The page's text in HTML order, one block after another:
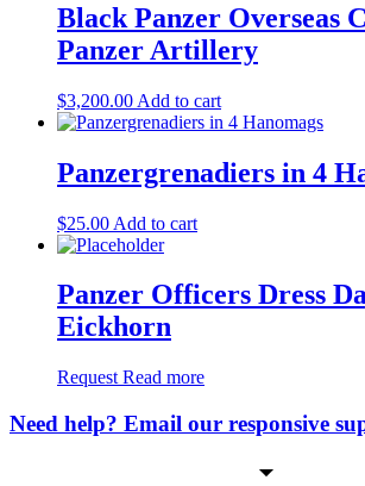
Black Panzer Overseas
Panzer Artillery
$3,200.00 Add to cart
Panzergrenadiers in 4
$25.00 Add to cart
Panzer Officers Dress
Eickhorn
Request Read more
Need help? Email our responsive